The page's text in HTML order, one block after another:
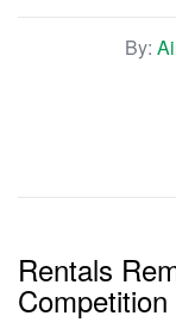
By:
Rentals
Competition